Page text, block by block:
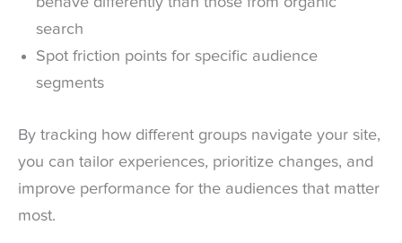
search
Spot friction points for specific audience
segments
By tracking how different groups navigate your site,
you can tailor experiences, prioritize changes, and
improve performance for the audiences that matter
most.